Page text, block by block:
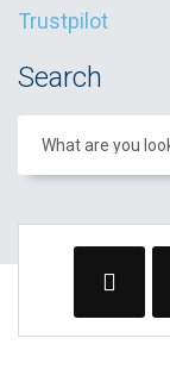
Trustpilot
Search
What are you